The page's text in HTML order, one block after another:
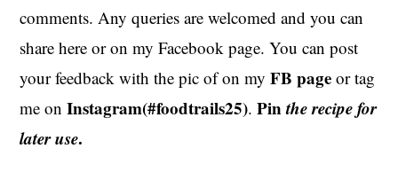
comments. Any queries are welcomed and you can
share here or on my Facebook page. You can post
your feedback with the pic of on myFB page or tag
me onInstagram(#foodtrails25).Pinthe recipe for
later use.